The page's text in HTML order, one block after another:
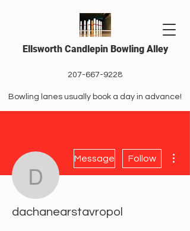
Ellsworth Candlepin Bowling Alley
207-667-9228
Bowling lanes usually book a day in advance!
Message Follow
dachanearstavropol